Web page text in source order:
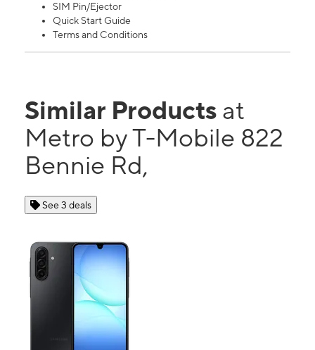
SIM Pin/Ejector
Quick Start Guide
Terms and Conditions
Similar Products at
Metro by T-Mobile 822
Bennie Rd,
See 3 deals